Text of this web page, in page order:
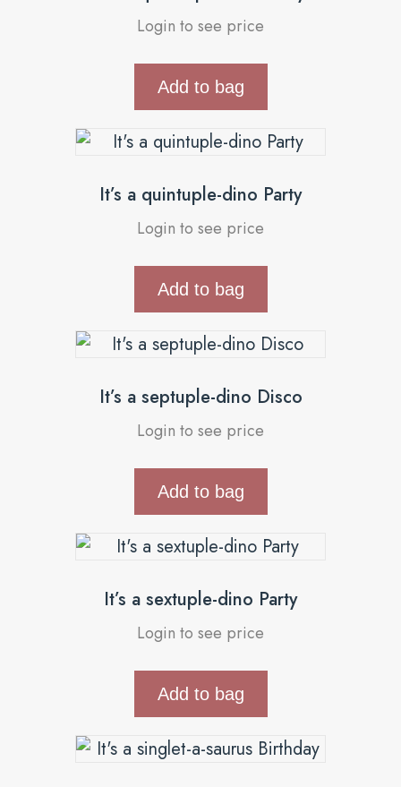
Login to see price
Add to bag
It’s a quintuple-dino Party
Login to see price
Add to bag
It’s a septuple-dino Disco
Login to see price
Add to bag
It’s a sextuple-dino Party
Login to see price
Add to bag